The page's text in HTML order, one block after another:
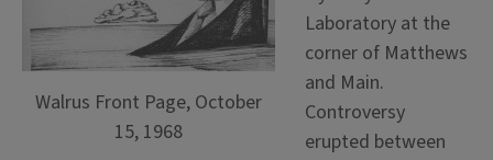
Walrus Front Page, October
15, 1968
Laboratory at the
corner of Matthews
and Main.
Controversy
erupted between